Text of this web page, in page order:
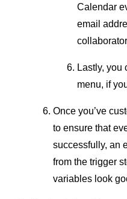
Calendar
email
Lastly, you
menu, if
Once you’ve
to ensure that
successfully, an
from the trigger
variables look